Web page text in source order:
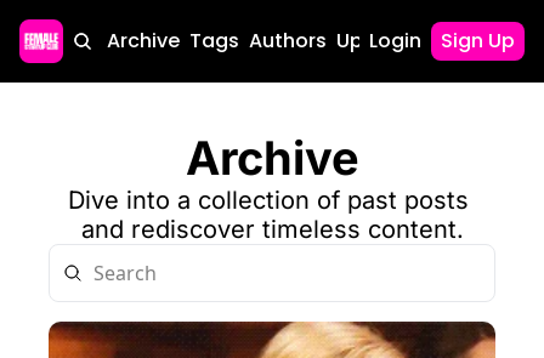
Home Archive Tags Authors Upgrade
Login Sign Up
Archive
Dive into a collection of past posts
and rediscover timeless content.